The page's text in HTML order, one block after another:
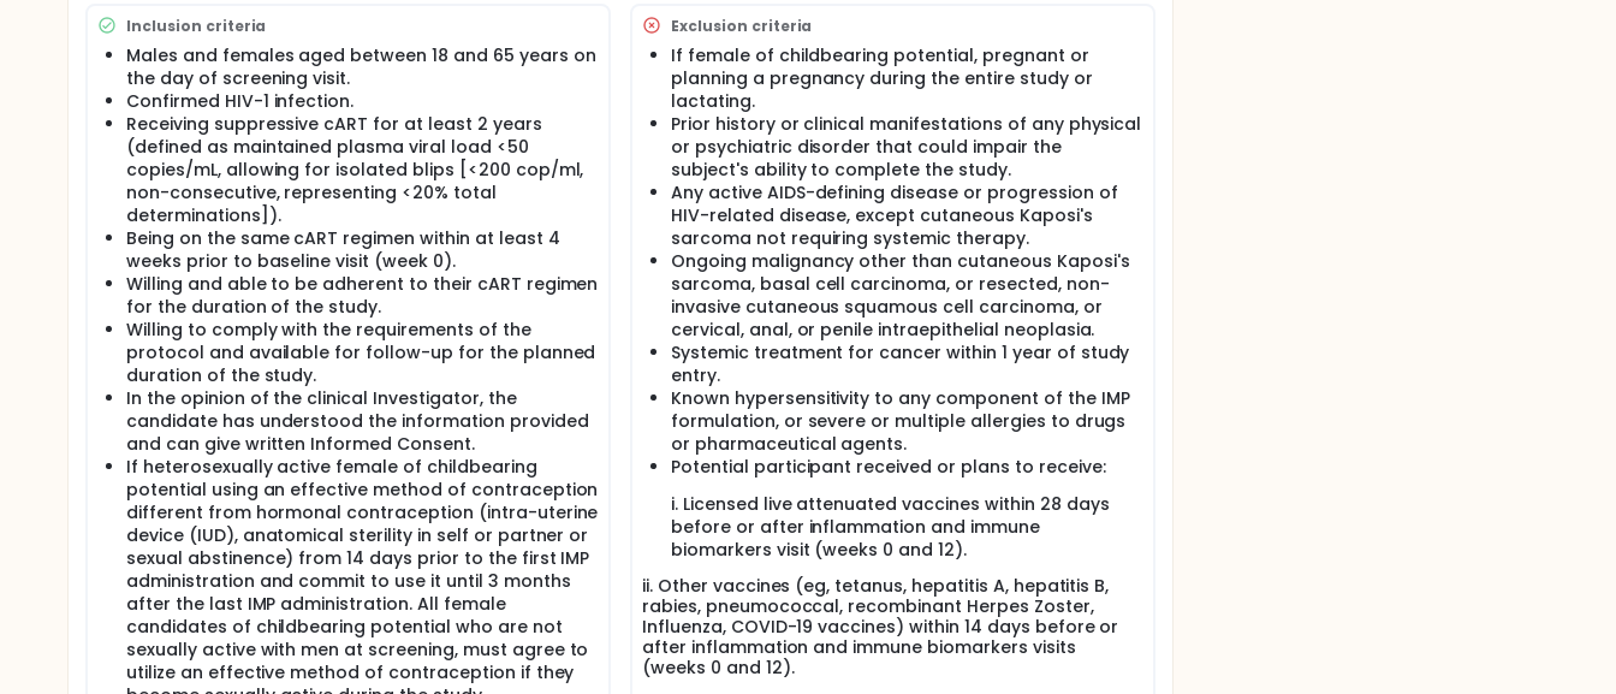
Despite the success of antiretroviral therapy (ART) in suppressing HIV replication, it does not eliminate the latent viral
reservoir, which remains a major barrier to achieving a cure. Recent evidence suggests that HIV-infected cells may evade
immune clearance by overexpressing anti-apoptotic proteins such as BCL-2, contributing to reservoir persistence.
Baricitinib, a second-generation Janus kinase (JAK) inhibitor has shown potential in preclinical studies to reduce HIV
reactivation and modulate immune activation.
This study investigates whether baricitinib can safely modulate the HIV-1 reservoir and immune environment in PWH on
suppressive ART.
Participants will be randomized (2:1) to receive either oral baricitinib 2 mg or placebo daily for 12 weeks, followed by a 12-
week observation period.
The primary objectives are to assess the safety and tolerability of baricitinib and to evaluate changes in phosphorylated
STAT (pSTAT) levels in CD4+ T cells as a pharmacodynamic marker.
Secondary objectives include evaluating the effects of baricitinib on BCL-2 expression, JAK/STAT signaling, HIV-1 reservoir
size, inflammatory biomarkers, and immune cell subsets.
Exploratory analyses will assess HIV-specific T cell responses, CD4+ T cell susceptibility to cytotoxic T lymphocyte (CTL)
killing, and transcriptomic changes.
Inclusion criteria
Males and females aged between 18 and 65 years on
the day of screening visit.
Confirmed HIV-1 infection.
Receiving suppressive cART for at least 2 years
(defined as maintained plasma viral load <50
copies/mL, allowing for isolated blips [<200 cop/ml,
non-consecutive, representing <20% total
determinations]).
Being on the same cART regimen within at least 4
weeks prior to baseline visit (week 0).
Willing and able to be adherent to their cART regimen
for the duration of the study.
Willing to comply with the requirements of the
protocol and available for follow-up for the planned
duration of the study.
In the opinion of the clinical Investigator, the
candidate has understood the information provided
and can give written Informed Consent.
If heterosexually active female of childbearing
potential using an effective method of contraception
different from hormonal contraception (intra-uterine
device (IUD), anatomical sterility in self or partner or
sexual abstinence) from 14 days prior to the first IMP
administration and commit to use it until 3 months
after the last IMP administration. All female
candidates of childbearing potential who are not
sexually active with men at screening, must agree to
utilize an effective method of contraception if they
Exclusion criteria
If female of childbearing potential, pregnant or
planning a pregnancy during the entire study or
lactating.
Prior history or clinical manifestations of any physical
or psychiatric disorder that could impair the
subject's ability to complete the study.
Any active AIDS-defining disease or progression of
HIV-related disease, except cutaneous Kaposi's
sarcoma not requiring systemic therapy.
Ongoing malignancy other than cutaneous Kaposi's
sarcoma, basal cell carcinoma, or resected, non-
invasive cutaneous squamous cell carcinoma, or
cervical, anal, or penile intraepithelial neoplasia.
Systemic treatment for cancer within 1 year of study
entry.
Known hypersensitivity to any component of the IMP
formulation, or severe or multiple allergies to drugs
or pharmaceutical agents.
Potential participant received or plans to receive:
i. Licensed live attenuated vaccines within 28 days
before or after inflammation and immune
biomarkers visit (weeks 0 and 12).
ii. Other vaccines (eg, tetanus, hepatitis A, hepatitis B,
rabies, pneumococcal, recombinant Herpes Zoster,
Influenza, COVID-19 vaccines) within 14 days before or
after inflammation and immune biomarkers visits
(weeks 0 and 12).